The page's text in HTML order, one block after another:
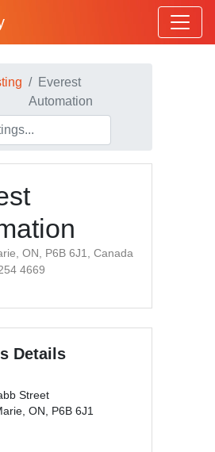
Everest
Automation
ON, P6B 6J1, Canada
4669
Details
Street
ON, P6B 6J1